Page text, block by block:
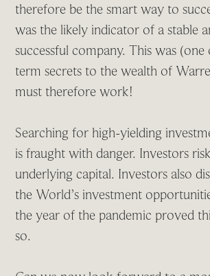
therefore be the smart way to
was the likely indicator of a stable
successful company. This was
term secrets to the wealth of
must therefore work!
Searching for high-yielding
is fraught with danger. Investors
underlying capital. Investors also
the World’s investment
the year of the pandemic proved
so.